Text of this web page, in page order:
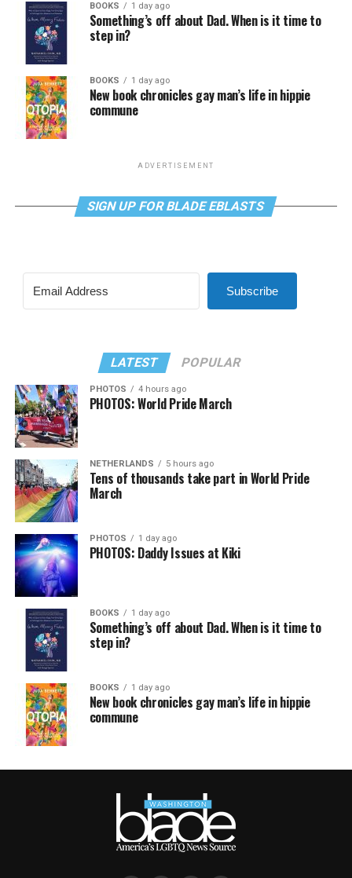
BOOKS 1 day ago
Something’s off about Dad. When is it time to
step in?
BOOKS 1 day ago
New book chronicles gay man’s life in hippie
commune
ADVERTISEMENT
SIGN UP FOR BLADE EBLASTS
Subscribe
LATEST POPULAR
PHOTOS 4 hours ago
PHOTOS: World Pride March
NETHERLANDS 5 hours ago
Tens of thousands take part in World Pride
March
PHOTOS 1 day ago
PHOTOS: Daddy Issues at Kiki
BOOKS 1 day ago
Something’s off about Dad. When is it time to
step in?
BOOKS 1 day ago
New book chronicles gay man’s life in hippie
commune